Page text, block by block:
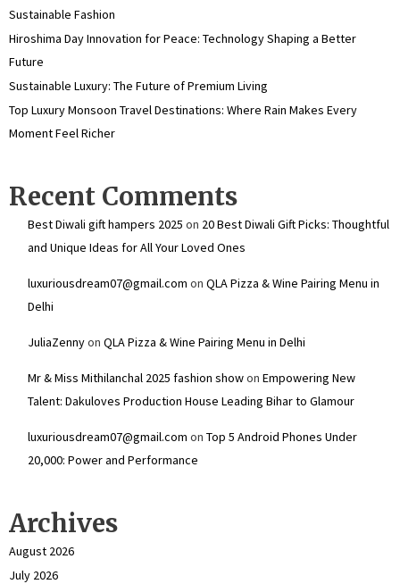
Sustainable Fashion
Hiroshima Day Innovation for Peace: Technology Shaping a Better
Future
Sustainable Luxury: The Future of Premium Living
Top Luxury Monsoon Travel Destinations: Where Rain Makes Every
Moment Feel Richer
Recent Comments
Best Diwali gift hampers 2025 on 20 Best Diwali Gift Picks: Thoughtful
and Unique Ideas for All Your Loved Ones
luxuriousdream07@gmail.com on QLA Pizza & Wine Pairing Menu in
Delhi
JuliaZennyon QLA Pizza & Wine Pairing Menu in Delhi
Mr & Miss Mithilanchal 2025 fashion showon Empowering New
Talent: Dakuloves Production House Leading Bihar to Glamour
luxuriousdream07@gmail.com on Top 5 Android Phones Under
₹20,000: Power and Performance
Archives
August 2026
July 2026